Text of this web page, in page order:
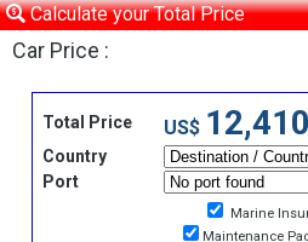
Calculate your Total Price
Car Price :
Total Price US$ 12,410
Country
Port
Marine
Maintenance